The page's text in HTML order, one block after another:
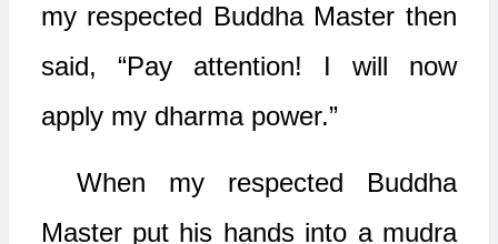
my respected Buddha Master then
said, “Pay attention! I will now
apply my dharma power.”
When my respected Buddha
Master put his hands into a mudra